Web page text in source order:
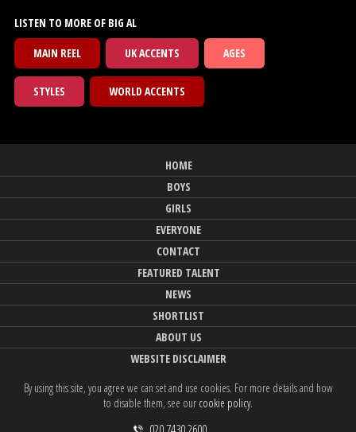
LISTEN TO MORE OF BIG AL
MAIN REEL
UK ACCENTS AGES
STYLES WORLD ACCENTS
HOME
BOYS
GIRLS
EVERYONE
CONTACT
FEATURED TALENT
NEWS
SHORTLIST
ABOUT US
WEBSITE DISCLAIMER
By using this site, you agree we can set and use cookies. For more details and how
to disable them, see our cookie policy.